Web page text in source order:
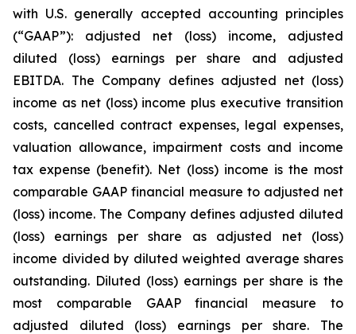
with U.S. generally accepted accounting principles
(“GAAP”): adjusted net (loss) income, adjusted
diluted (loss) earnings per share and adjusted
EBITDA. The Company defines adjusted net (loss)
income as net (loss) income plus executive transition
costs, cancelled contract expenses, legal expenses,
valuation allowance, impairment costs and income
tax expense (benefit). Net (loss) income is the most
comparable GAAP financial measure to adjusted net
(loss) income. The Company defines adjusted diluted
(loss) earnings per share as adjusted net (loss)
income divided by diluted weighted average shares
outstanding. Diluted (loss) earnings per share is the
most comparable GAAP financial measure to
adjusted diluted (loss) earnings per share. The